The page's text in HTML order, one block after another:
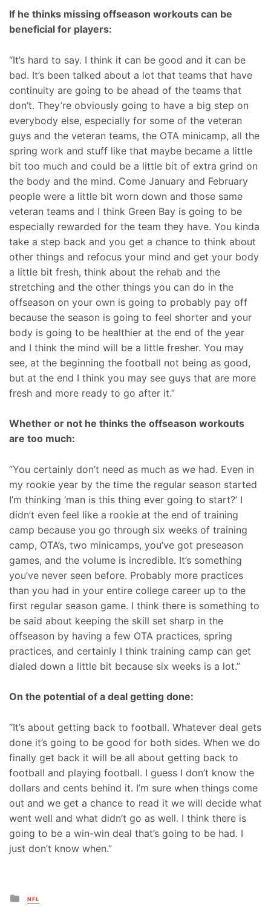
If he thinks missing offseason workouts can be
beneficial for players:
“It’s hard to say. I think it can be good and it can be
bad. It’s been talked about a lot that teams that have
continuity are going to be ahead of the teams that
don’t. They’re obviously going to have a big step on
everybody else, especially for some of the veteran
guys and the veteran teams, the OTA minicamp, all the
spring work and stuff like that maybe became a little
bit too much and could be a little bit of extra grind on
the body and the mind. Come January and February
people were a little bit worn down and those same
veteran teams and I think Green Bay is going to be
especially rewarded for the team they have. You kinda
take a step back and you get a chance to think about
other things and refocus your mind and get your body
a little bit fresh, think about the rehab and the
stretching and the other things you can do in the
offseason on your own is going to probably pay off
because the season is going to feel shorter and your
body is going to be healthier at the end of the year
and I think the mind will be a little fresher. You may
see, at the beginning the football not being as good,
but at the end I think you may see guys that are more
fresh and more ready to go after it.”
Whether or not he thinks the offseason workouts
are too much:
“You certainly don’t need as much as we had. Even in
my rookie year by the time the regular season started
I’m thinking ‘man is this thing ever going to start?’ I
didn’t even feel like a rookie at the end of training
camp because you go through six weeks of training
camp, OTA’s, two minicamps, you’ve got preseason
games, and the volume is incredible. It’s something
you’ve never seen before. Probably more practices
than you had in your entire college career up to the
first regular season game. I think there is something to
be said about keeping the skill set sharp in the
offseason by having a few OTA practices, spring
practices, and certainly I think training camp can get
dialed down a little bit because six weeks is a lot.”
On the potential of a deal getting done:
“It’s about getting back to football. Whatever deal gets
done it’s going to be good for both sides. When we do
finally get back it will be all about getting back to
football and playing football. I guess I don’t know the
dollars and cents behind it. I’m sure when things come
out and we get a chance to read it we will decide what
went well and what didn’t go as well. I think there is
going to be a win-win deal that’s going to be had. I
just don’t know when.”
Posted
in
NFL